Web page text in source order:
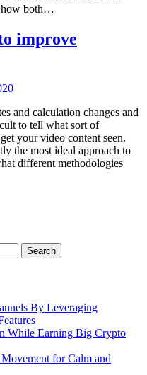
how both…
improve
and calculation changes and
to tell what sort of
your video content seen.
the most ideal approach to
different methodologies
By Leveraging
While Earning Big Crypto
for Calm and